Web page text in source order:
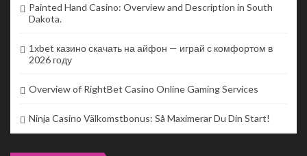
Painted Hand Casino: Overview and Description in South
Dakota.
1xbet казино скачать на айфон — играй с комфортом в
2026 году
Overview of RightBet Casino Online Gaming Services
Ninja Casino Välkomstbonus: Så Maximerar Du Din Start!